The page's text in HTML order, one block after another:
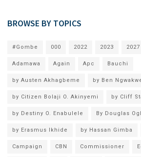
BROWSE BY TOPICS
#Gombe 000 2022 2023 2027
Adamawa Again Apc Bauchi
by Austen Akhagbeme by Ben
by Citizen Bolaji O. Akinyemi by Cliff
by Destiny O. Enabulele By Douglas
by Erasmus Ikhide by Hassan Gimba
Campaign CBN Commissioner